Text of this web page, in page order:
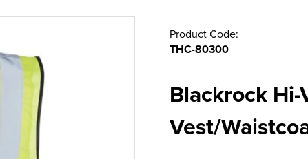
Product Code:
THC-80300
Blackrock
Vest/